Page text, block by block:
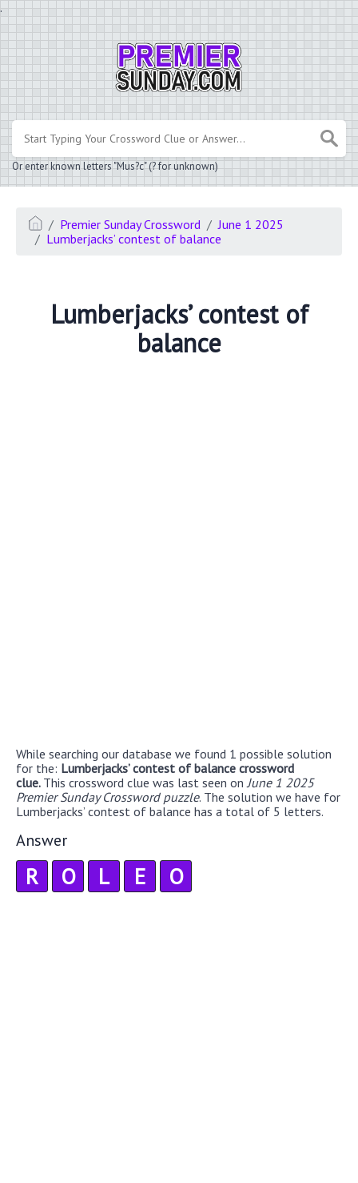
.
Or enter known letters "Mus?c" (? for unknown)
Premier Sunday Crossword
June 1 2025
Lumberjacks’ contest of balance
Lumberjacks’ contest of
balance
While searching our database we found 1 possible solution
for the: Lumberjacks’ contest of balance crossword
clue. This crossword clue was last seen on June 1 2025
Premier Sunday Crossword puzzle. The solution we have for
Lumberjacks’ contest of balance has a total of 5 letters.
Answer
R O L E O